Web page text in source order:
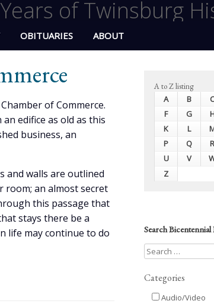
of Twinsburg
OBITUARIES ABOUT
of Commerce.
edifice as old as this
business, an
and walls are outlined
room; an almost secret
this passage that
stays there be a
life may continue to do
A to Z listing
A B C
F
G
K
L
P
Q
U
V
Z
Search Bicentennial
Categories
Audio/Video